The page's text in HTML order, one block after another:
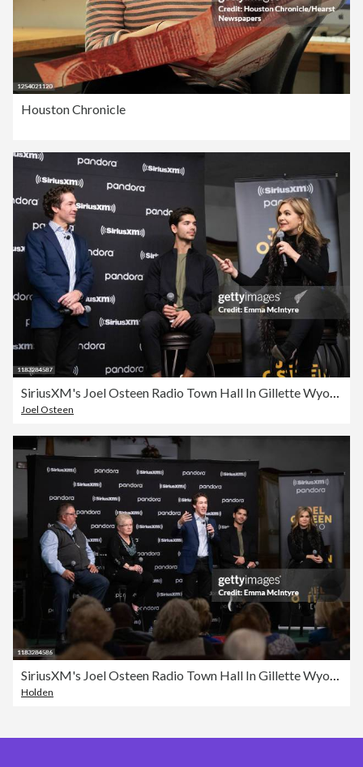
Houston Chronicle
Joel Osteen
SiriusXM's Joel Osteen Radio Town Hall In Gillette Wyoming Hosted By Joel & Victoria Osteen
Holden